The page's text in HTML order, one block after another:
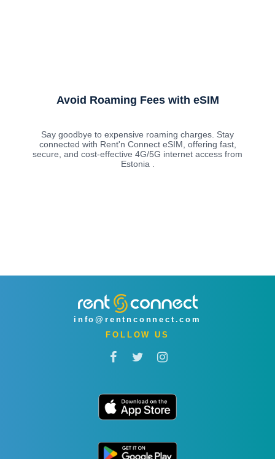
Avoid Roaming Fees with eSIM
Say goodbye to expensive roaming charges. Stay
connected with Rent'n Connect eSIM, offering fast,
secure, and cost-effective 4G/5G internet access from
Estonia .
info@rentnconnect.com
FOLLOW US